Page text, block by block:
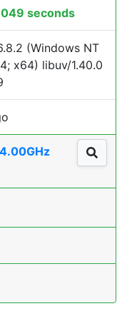
seconds
(Windows NT
x64) libuv/1.40.0